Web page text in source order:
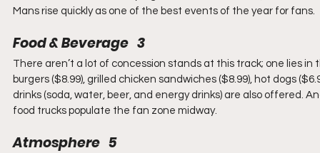
Mans rise quickly as one of the best events of the year for fans.
Food & Beverage   3
There aren’t a lot of concession stands at this track; one lies
burgers ($8.99), grilled chicken sandwiches ($8.99), hot dogs
drinks (soda, water, beer, and energy drinks) are also offered.
food trucks populate the fan zone midway.
Atmosphere   5